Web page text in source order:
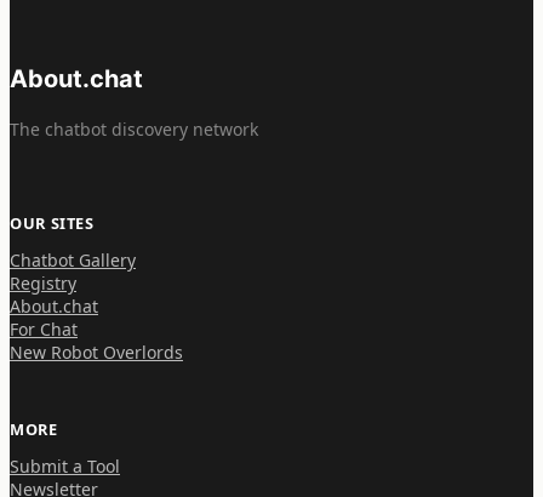
About.chat
The chatbot discovery network
OUR SITES
Chatbot Gallery
Registry
About.chat
For Chat
New Robot Overlords
MORE
Submit a Tool
Newsletter